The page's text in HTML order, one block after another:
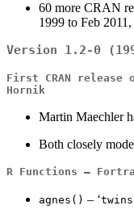
60 more CRAN
1999 to Feb 2011,
Version 1.2-0
First CRAN release
Hornik
Martin Maechler
Both closely
R Functions –
agnes() – ‘